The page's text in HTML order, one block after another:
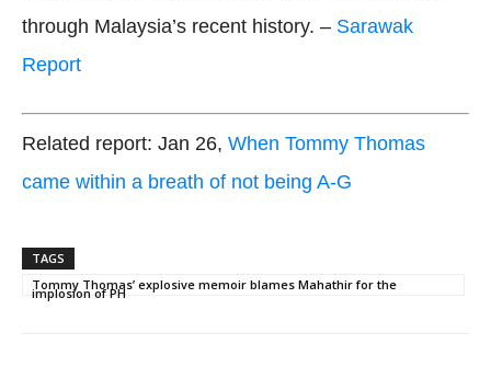
through Malaysia’s recent history. – Sarawak
Report
Related report: Jan 26, When Tommy Thomas
came within a breath of not being A-G
TAGS
Tommy Thomas’ explosive memoir blames Mahathir for the
implosion of PH